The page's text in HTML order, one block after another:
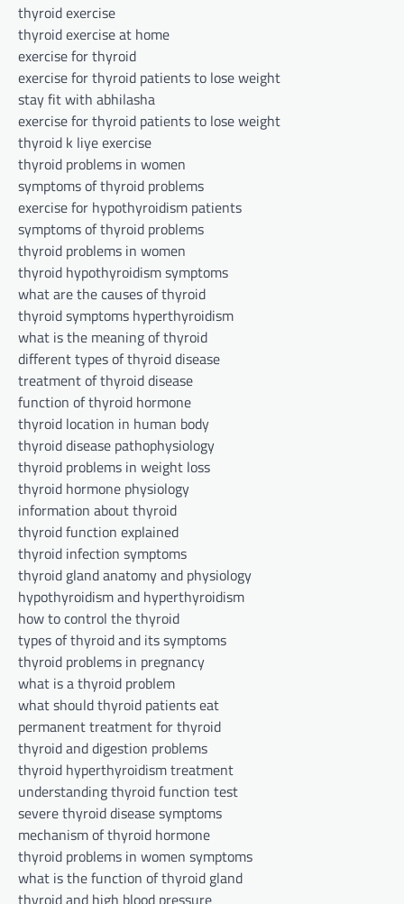
thyroid exercise
thyroid exercise at home
exercise for thyroid
exercise for thyroid patients to lose weight
stay fit with abhilasha
exercise for thyroid patients to lose weight
thyroid k liye exercise
thyroid problems in women
symptoms of thyroid problems
exercise for hypothyroidism patients
symptoms of thyroid problems
thyroid problems in women
thyroid hypothyroidism symptoms
what are the causes of thyroid
thyroid symptoms hyperthyroidism
what is the meaning of thyroid
different types of thyroid disease
treatment of thyroid disease
function of thyroid hormone
thyroid location in human body
thyroid disease pathophysiology
thyroid problems in weight loss
thyroid hormone physiology
information about thyroid
thyroid function explained
thyroid infection symptoms
thyroid gland anatomy and physiology
hypothyroidism and hyperthyroidism
how to control the thyroid
types of thyroid and its symptoms
thyroid problems in pregnancy
what is a thyroid problem
what should thyroid patients eat
permanent treatment for thyroid
thyroid and digestion problems
thyroid hyperthyroidism treatment
understanding thyroid function test
severe thyroid disease symptoms
mechanism of thyroid hormone
thyroid problems in women symptoms
what is the function of thyroid gland
thyroid and high blood pressure